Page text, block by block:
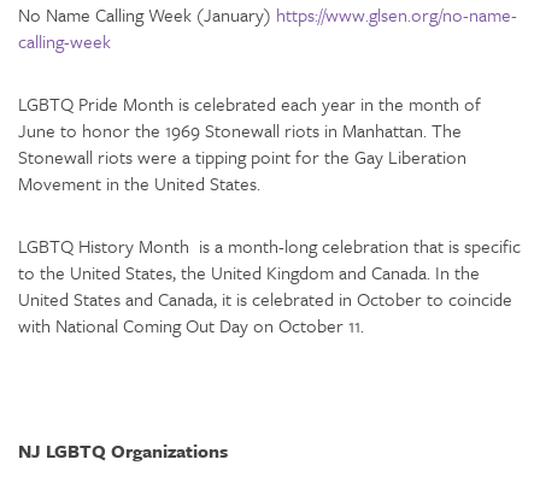
No Name Calling Week (January) https://www.glsen.org/no-name-
calling-week
LGBTQ Pride Month is celebrated each year in the month of
June to honor the 1969 Stonewall riots in Manhattan. The
Stonewall riots were a tipping point for the Gay Liberation
Movement in the United States.
LGBTQ History Month is a month-long celebration that is specific
to the United States, the United Kingdom and Canada. In the
United States and Canada, it is celebrated in October to coincide
with National Coming Out Day on October 11.
NJ LGBTQ Organizations